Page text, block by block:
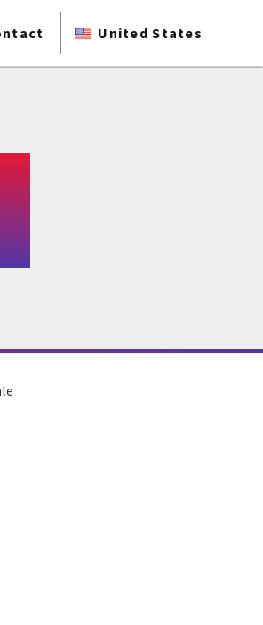
United States